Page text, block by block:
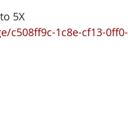
5X
c508ff9c-1c8e-cf13-0ff0-